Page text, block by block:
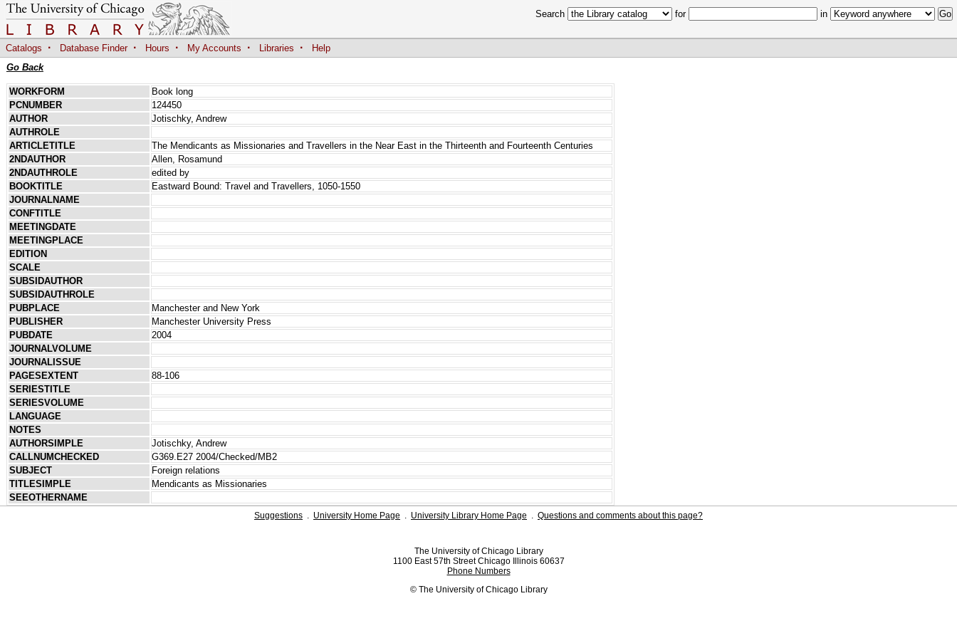
Search for in
Catalogs · Database Finder · Hours · My Accounts · Libraries ·
Help
Go Back
WORKFORM
Book long
PCNUMBER
124450
AUTHOR
Jotischky, Andrew
AUTHROLE
ARTICLETITLE
The Mendicants as Missionaries and Travellers in the Near East in the Thirteenth and Fourteenth Centuries
2NDAUTHOR
Allen, Rosamund
2NDAUTHROLE
edited by
BOOKTITLE
Eastward Bound: Travel and Travellers, 1050-1550
JOURNALNAME
CONFTITLE
MEETINGDATE
MEETINGPLACE
EDITION
SCALE
SUBSIDAUTHOR
SUBSIDAUTHROLE
PUBPLACE
Manchester and New York
PUBLISHER
Manchester University Press
PUBDATE
2004
JOURNALVOLUME
JOURNALISSUE
PAGESEXTENT
88-106
SERIESTITLE
SERIESVOLUME
LANGUAGE
NOTES
AUTHORSIMPLE
Jotischky, Andrew
CALLNUMCHECKED
G369.E27 2004/Checked/MB2
SUBJECT
Foreign relations
TITLESIMPLE
Mendicants as Missionaries
SEEOTHERNAME
Suggestions . University Home Page . University Library Home Page . Questions and comments about this page?
The University of Chicago Library
1100 East 57th Street Chicago Illinois 60637
Phone Numbers
© The University of Chicago Library